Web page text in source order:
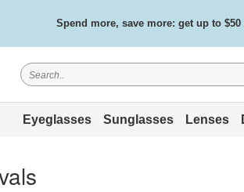
Spend more, save more: get up to
Free standard delivery on all
Eyeglasses Sunglasses Lenses